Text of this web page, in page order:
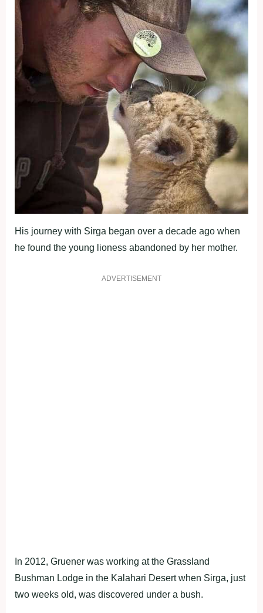
His journey with Sirga began over a decade ago when
he found the young lioness abandoned by her mother.
ADVERTISEMENT
In 2012, Gruener was working at the Grassland
Bushman Lodge in the Kalahari Desert when Sirga, just
two weeks old, was discovered under a bush.